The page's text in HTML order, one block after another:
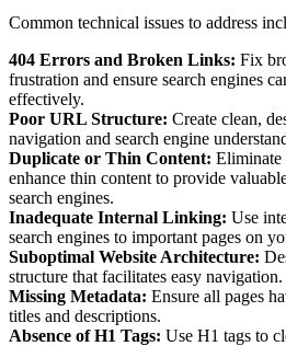
Common technical issues to address
404 Errors and Broken Links: Fix
frustration and ensure search engines
effectively.
Poor URL Structure: Create clean,
navigation and search engine
Duplicate or Thin Content: Eliminate
enhance thin content to provide
search engines.
Inadequate Internal Linking: Use
search engines to important pages on
Suboptimal Website Architecture:
structure that facilitates easy navigation.
Missing Metadata: Ensure all pages
titles and descriptions.
Absence of H1 Tags: Use H1 tags to